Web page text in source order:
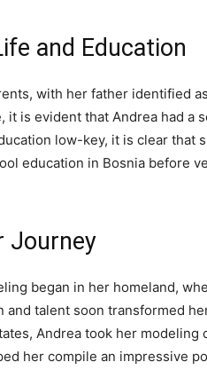
and Education
with her father identified
is evident that Andrea had a
low-key, it is clear that
education in Bosnia before
Journey
began in her homeland,
talent soon transformed
Andrea took her modeling
her compile an impressive